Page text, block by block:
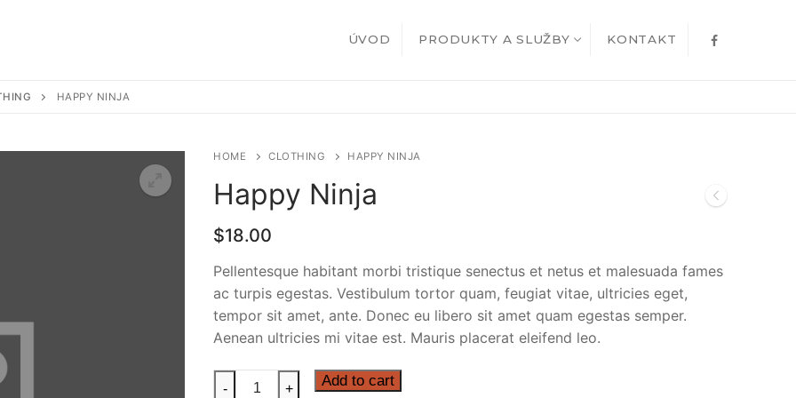
ÚVOD PRODUKTY A SLUŽBY KONTAKT
HAPPY NINJA
HOME CLOTHING HAPPY NINJA
Happy Ninja
$18.00
Pellentesque habitant morbi tristique senectus et netus et malesuada fames
ac turpis egestas. Vestibulum tortor quam, feugiat vitae, ultricies eget,
tempor sit amet, ante. Donec eu libero sit amet quam egestas semper.
Aenean ultricies mi vitae est. Mauris placerat eleifend leo.
Happy
- + Add to cart